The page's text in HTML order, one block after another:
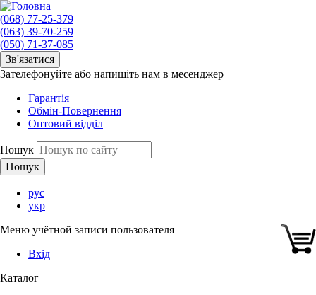
(068) 77-25-379
(063) 39-70-259
(050) 71-37-085
Зв'язатися
Зателефонуйте або напишіть нам в месенджер
Гарантія
Обмін-Повернення
Оптовий відділ
Пошук
рус
укр
Меню учётной записи пользователя
Вхід
Каталог